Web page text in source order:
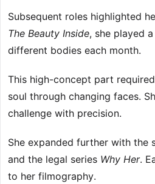
Subsequent roles highlighted
The Beauty Inside, she played
different bodies each month.
This high-concept part
soul through changing faces.
challenge with precision.
She expanded further with the
and the legal series Why Her.
to her filmography.